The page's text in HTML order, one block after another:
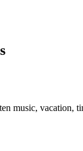
music, vacation,